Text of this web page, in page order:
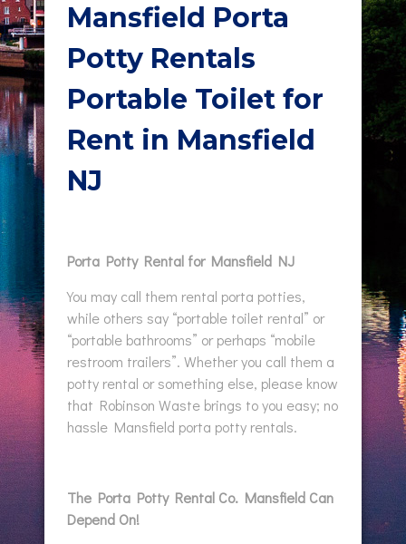
Mansfield Porta
Potty Rentals
Portable Toilet for
Rent in Mansfield
NJ
Porta Potty Rental for Mansfield NJ
You may call them rental porta potties,
while others say “portable toilet rental” or
“portable bathrooms” or perhaps “mobile
restroom trailers”. Whether you call them a
potty rental or something else, please know
that Robinson Waste brings to you easy; no
hassle Mansfield porta potty rentals.
The Porta Potty Rental Co. Mansfield Can
Depend On!